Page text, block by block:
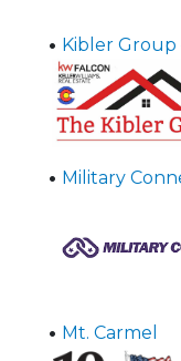
• Kibler Group
• Military
• Mt. Carmel